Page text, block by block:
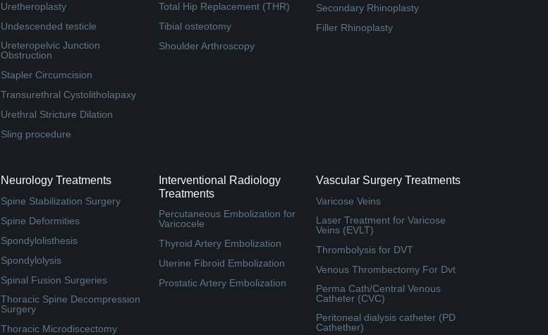
Uretheroplasty
Undescended testicle
Ureteropelvic Junction
Obstruction
Stapler Circumcision
Transurethral Cystolitholapaxy
Urethral Stricture Dilation
Sling procedure
Total Hip Replacement (THR)
Tibial osteotomy
Shoulder Arthroscopy
Secondary Rhinoplasty
Filler Rhinoplasty
Neurology Treatments
Spine Stabilization Surgery
Spine Deformities
Spondylolisthesis
Spondylolysis
Spinal Fusion Surgeries
Thoracic Spine Decompression
Surgery
Thoracic Microdiscectomy
Interventional Radiology
Treatments
Percutaneous Embolization for
Varicocele
Thyroid Artery Embolization
Uterine Fibroid Embolization
Prostatic Artery Embolization
Vascular Surgery Treatments
Varicose Veins
Laser Treatment for Varicose
Veins (EVLT)
Thrombolysis for DVT
Venous Thrombectomy For Dvt
Perma Cath/Central Venous
Catheter (CVC)
Peritoneal dialysis catheter (PD
Cathether)